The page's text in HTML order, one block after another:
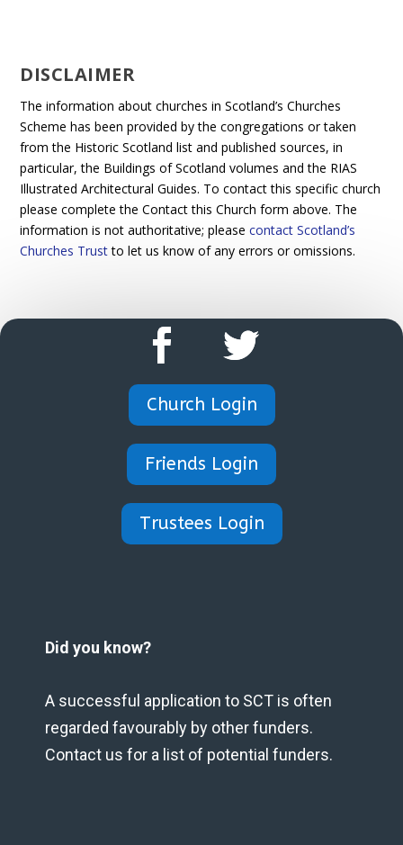
DISCLAIMER
The information about churches in Scotland’s Churches
Scheme has been provided by the congregations or taken
from the Historic Scotland list and published sources, in
particular, the Buildings of Scotland volumes and the RIAS
Illustrated Architectural Guides. To contact this specific church
please complete the Contact this Church form above. The
information is not authoritative; pleasecontact Scotland’s
Churches Trustto let us know of any errors or omissions.
Church Login
Friends Login
Trustees Login
Did you know?
A successful application to SCT is often
regarded favourably by other funders.
Contact us for a list of potential funders.